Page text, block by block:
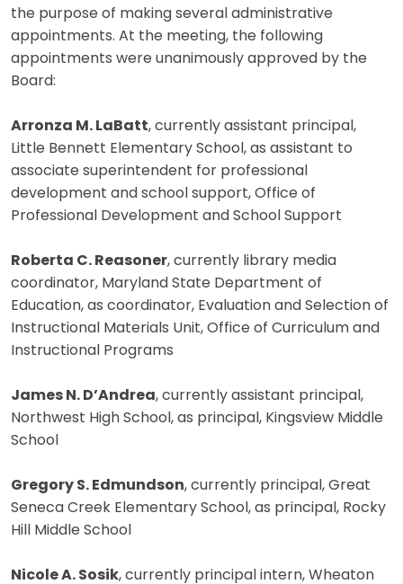
the purpose of making several administrative
appointments. At the meeting, the following
appointments were unanimously approved by the
Board:
Arronza M. LaBatt, currently assistant principal,
Little Bennett Elementary School, as assistant to
associate superintendent for professional
development and school support, Office of
Professional Development and School Support
Roberta C. Reasoner, currently library media
coordinator, Maryland State Department of
Education, as coordinator, Evaluation and Selection of
Instructional Materials Unit, Office of Curriculum and
Instructional Programs
James N. D’Andrea, currently assistant principal,
Northwest High School, as principal, Kingsview Middle
School
Gregory S. Edmundson, currently principal, Great
Seneca Creek Elementary School, as principal, Rocky
Hill Middle School
Nicole A. Sosik, currently principal intern, Wheaton